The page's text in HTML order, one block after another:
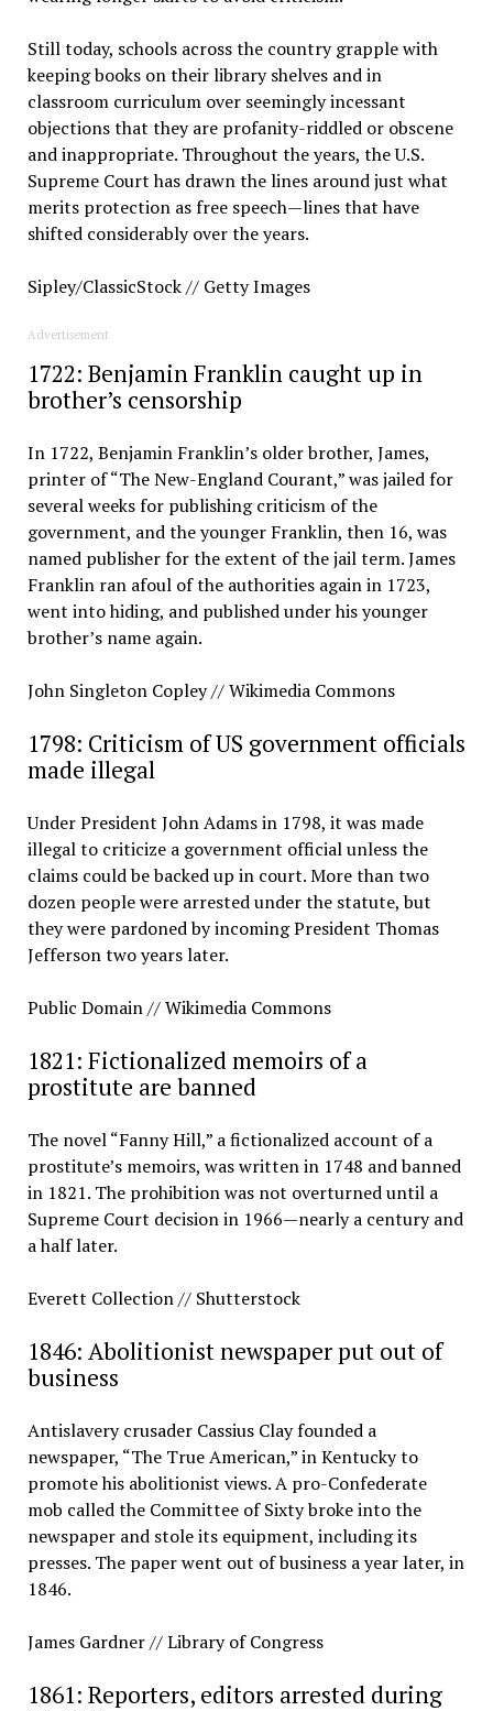
Still today, schools across the country grapple with
keeping books on their library shelves and in
classroom curriculum over seemingly incessant
objections that they are profanity-riddled or obscene
and inappropriate. Throughout the years, the U.S.
Supreme Court has drawn the lines around just what
merits protection as free speech—lines that have
shifted considerably over the years.
Sipley/ClassicStock // Getty Images
Advertisement
1722: Benjamin Franklin caught up in
brother’s censorship
In 1722, Benjamin Franklin’s older brother, James,
printer of “The New-England Courant,” was jailed for
several weeks for publishing criticism of the
government, and the younger Franklin, then 16, was
named publisher for the extent of the jail term. James
Franklin ran afoul of the authorities again in 1723,
went into hiding, and published under his younger
brother’s name again.
John Singleton Copley // Wikimedia Commons
1798: Criticism of US government officials
made illegal
Under President John Adams in 1798, it was made
illegal to criticize a government official unless the
claims could be backed up in court. More than two
dozen people were arrested under the statute, but
they were pardoned by incoming President Thomas
Jefferson two years later.
Public Domain // Wikimedia Commons
1821: Fictionalized memoirs of a
prostitute are banned
The novel “Fanny Hill,” a fictionalized account of a
prostitute’s memoirs, was written in 1748 and banned
in 1821. The prohibition was not overturned until a
Supreme Court decision in 1966—nearly a century and
a half later.
Everett Collection // Shutterstock
1846: Abolitionist newspaper put out of
business
Antislavery crusader Cassius Clay founded a
newspaper, “The True American,” in Kentucky to
promote his abolitionist views. A pro-Confederate
mob called the Committee of Sixty broke into the
newspaper and stole its equipment, including its
presses. The paper went out of business a year later, in
1846.
James Gardner // Library of Congress
1861: Reporters, editors arrested during